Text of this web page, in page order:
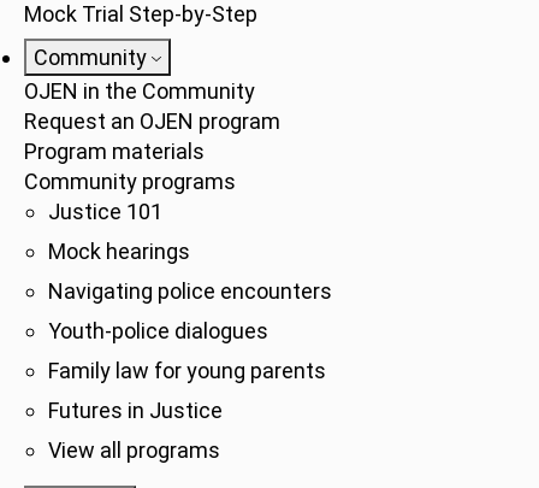
Mock Trial Step-by-Step
Community
OJEN in the Community
Request an OJEN program
Program materials
Community programs
Justice 101
Mock hearings
Navigating police encounters
Youth-police dialogues
Family law for young parents
Futures in Justice
View all programs